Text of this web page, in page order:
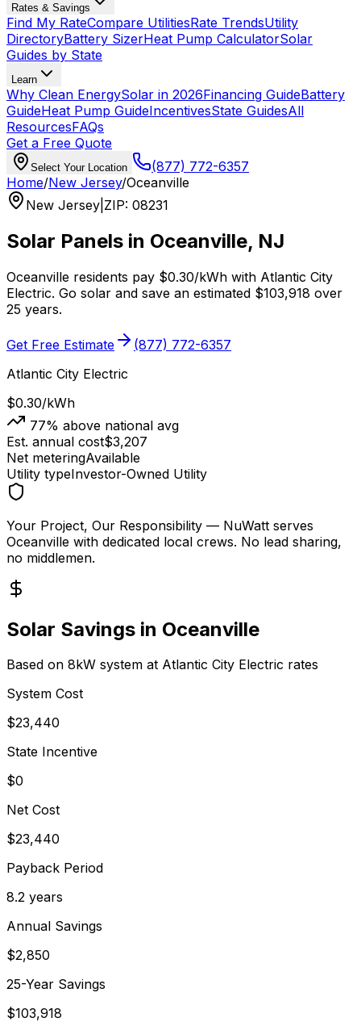
Rates & Savings
Find My RateCompare UtilitiesRate TrendsUtility
DirectoryBattery SizerHeat Pump CalculatorSolar
Guides by State
Learn
Why Clean EnergySolar in 2026Financing GuideBattery
GuideHeat Pump GuideIncentivesState GuidesAll
ResourcesFAQs
Get a Free Quote
Select Your Location
(877) 772-6357
Home/New Jersey/Oceanville
New Jersey ZIP: 08231
Solar Panels in Oceanville, NJ
Oceanville residents pay $0.30/kWh with Atlantic City
Electric. Go solar and save an estimated $103,918 over
25 years.
Get Free Estimate
(877) 772-6357
Atlantic City Electric
$0.30/kWh
77% above national avg
Est. annual cost$3,207
Net meteringAvailable
Utility typeInvestor-Owned Utility
Your Project, Our Responsibility — NuWatt serves
Oceanville with dedicated local crews. No lead sharing,
no middlemen.
Solar Savings in Oceanville
Based on 8kW system at Atlantic City Electric rates
System Cost
$23,440
State Incentive
$0
Net Cost
$23,440
Payback Period
8.2 years
Annual Savings
$2,850
25-Year Savings
$103,918